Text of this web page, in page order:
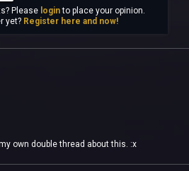
Please loginto place your opinion.
yet? Register here and now!
own double thread about this. :x